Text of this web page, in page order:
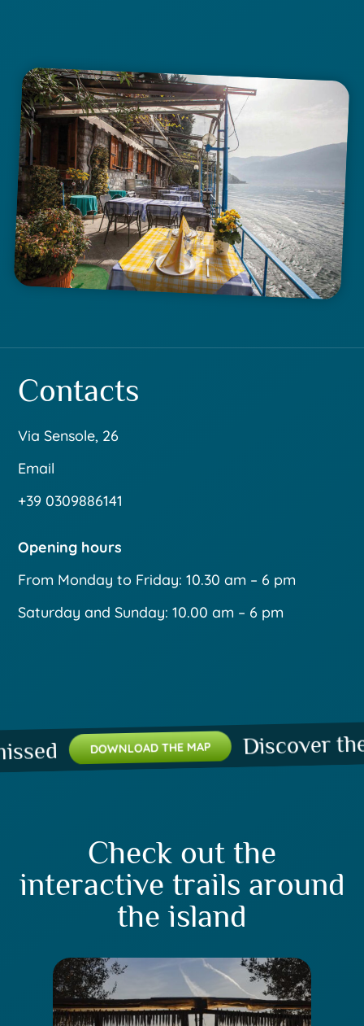
Contacts
Via Sensole, 26
Email
+39 0309886141
Opening hours
From Monday to Friday: 10.30 am – 6 pm
Saturday and Sunday: 10.00 am – 6 pm
DOWNLOAD THE MAP Discover the
Check out the
interactive trails around
the island